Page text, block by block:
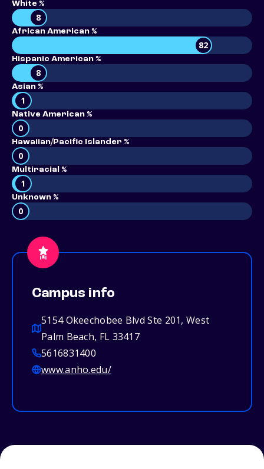
White %
8
African American %
82
Hispanic American %
8
Asian %
1
Native American %
0
Hawaiian/Pacific Islander %
0
Multiracial %
1
Unknown %
0
Campus info
5154 Okeechobee Blvd Ste 201, West
Palm Beach, FL 33417
5616831400
www.anho.edu/